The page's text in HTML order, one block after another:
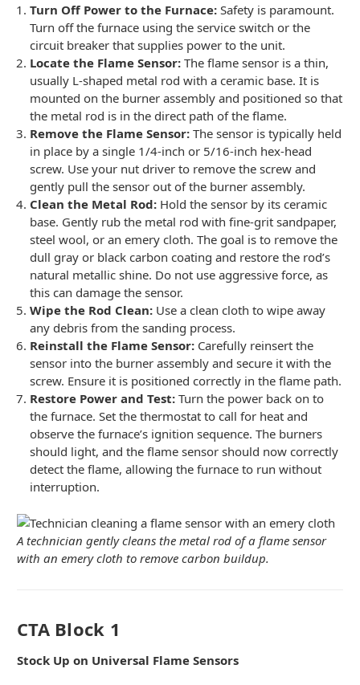
Turn Off Power to the Furnace: Safety is paramount.
Turn off the furnace using the service switch or the
circuit breaker that supplies power to the unit.
Locate the Flame Sensor: The flame sensor is a thin,
usually L-shaped metal rod with a ceramic base. It is
mounted on the burner assembly and positioned so that
the metal rod is in the direct path of the flame.
Remove the Flame Sensor: The sensor is typically held
in place by a single 1/4-inch or 5/16-inch hex-head
screw. Use your nut driver to remove the screw and
gently pull the sensor out of the burner assembly.
Clean the Metal Rod: Hold the sensor by its ceramic
base. Gently rub the metal rod with fine-grit sandpaper,
steel wool, or an emery cloth. The goal is to remove the
dull gray or black carbon coating and restore the rod’s
natural metallic shine. Do not use aggressive force, as
this can damage the sensor.
Wipe the Rod Clean: Use a clean cloth to wipe away
any debris from the sanding process.
Reinstall the Flame Sensor: Carefully reinsert the
sensor into the burner assembly and secure it with the
screw. Ensure it is positioned correctly in the flame path.
Restore Power and Test: Turn the power back on to
the furnace. Set the thermostat to call for heat and
observe the furnace’s ignition sequence. The burners
should light, and the flame sensor should now correctly
detect the flame, allowing the furnace to run without
interruption.
A technician gently cleans the metal rod of a flame sensor
with an emery cloth to remove carbon buildup.
CTA Block 1
Stock Up on Universal Flame Sensors